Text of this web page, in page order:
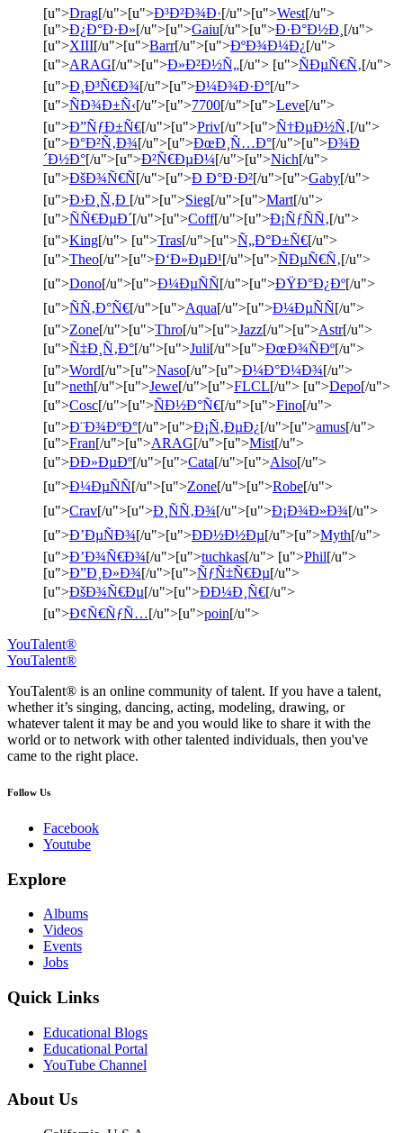
[u">Drag[/u">[u">Ð³Ð²Ð¾Ð·[/u">[u">West[/u">
[u">Ð¿Ð°Ð·Ð»[/u">[u">Gaiu[/u">[u">Ð·Ð°Ð½Ð¸ [/u">
[u">XIII[/u">[u">Barr[/u">[u">ÐºÐ¾Ð¼Ð¿[/u">
[u">ARAG[/u">[u">Ð»Ð²Ð½Ñ„[/u"> [u">ÑÐµÑ€Ñ‚[/u">
[u">Ð¸Ð³Ñ€Ð¾[/u">[u">Ð¼Ð¾Ð·Ð°[/u">
[u">ÑÐ¾Ð±Ñ‹[/u">[u">7700[/u">[u">Leve[/u">
[u">Ð”ÑƒÐ±Ñ€[/u">[u">Priv[/u">[u">Ñ†ÐµÐ½Ñ‚[/u">
[u">Ð°Ð²Ñ‚Ð¾[/u">[u">ÐœÐ¸Ñ…Ð°[/u">[u">Ð¾Ð
´Ð½Ð°[/u">[u">Ð²Ñ€ÐµÐ¼[/u">[u">Nich[/u">
[u">ÐšÐ¾Ñ€Ñ[/u">[u">Ð Ð°Ð·Ð²[/u">[u">Gaby[/u">
[u">Ð›Ð¸Ñ‚Ð [/u">[u">Sieg[/u">[u">Mart[/u">
[u">ÑÑ€ÐµÐ´[/u">[u">Coff[/u">[u">Ð¡ÑƒÑÑ‚[/u">
[u">King[/u"> [u">Tras[/u">[u">Ñ„Ð°Ð±Ñ€[/u">
[u">Theo[/u">[u">Ð‘Ð»ÐµÐ¹[/u">[u">ÑÐµÑ€Ñ‚[/u">
[u">Dono[/u">[u">Ð¼ÐµÑÑ[/u">[u">ÐŸÐ°Ð¿Ðº[/u">
[u">ÑÑ‚Ð°Ñ€[/u">[u">Aqua[/u">[u">Ð¼ÐµÑÑ[/u">
[u">Zone[/u">[u">Thro[/u">[u">Jazz[/u">[u">Astr[/u">
[u">Ñ‡Ð¸Ñ‚Ð°[/u">[u">Juli[/u">[u">ÐœÐ¾ÑÐº[/u">
[u">Word[/u">[u">Naso[/u">[u">Ð¼Ð°Ð¼Ð¾[/u">
[u">neth[/u">[u">Jewe[/u">[u">FLCL[/u"> [u">Depo[/u">
[u">Cosc[/u">[u">ÑÐ½Ð°Ñ€[/u">[u">Fino[/u">
[u">Ð¨Ð¾ÐºÐ°[/u">[u">Ð¡Ñ‚ÐµÐ¿[/u">[u">amus[/u">
[u">Fran[/u">[u">ARAG[/u">[u">Mist[/u">
[u">ÐÐ»ÐµÐº[/u">[u">Cata[/u">[u">Also[/u">
[u">Ð¼ÐµÑÑ[/u">[u">Zone[/u">[u">Robe[/u">
[u">Crav[/u">[u">Ð¸ÑÑ‚Ð¾[/u">[u">Ð¡Ð¾Ð»Ð¾[/u">
[u">Ð’ÐµÑÐ¾[/u">[u">ÐÐ½Ð½Ðµ[/u">[u">Myth[/u">
[u">Ð’Ð¾Ñ€Ð¾[/u">[u">tuchkas[/u"> [u">Phil[/u">
[u">Ð”Ð¸Ð»Ð¾[/u">[u">ÑƒÑ‡Ñ€Ðµ[/u">
[u">ÐšÐ¾Ñ€Ðµ[/u">[u">ÐÐ¼Ð¸Ñ€[/u">
[u">Ð¢Ñ€ÑƒÑ…[/u">[u">poin[/u">
YouTalent®
YouTalent®
YouTalent® is an online community of talent. If you have a talent,
whether it’s singing, dancing, acting, modeling, drawing, or
whatever talent it may be and you would like to share it with the
world or to network with other talented individuals, then you've
came to the right place.
Follow Us
Facebook
Youtube
Explore
Albums
Videos
Events
Jobs
Quick Links
Educational Blogs
Educational Portal
YouTube Channel
About Us